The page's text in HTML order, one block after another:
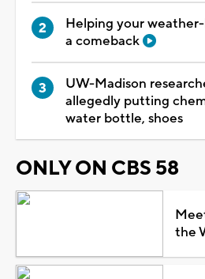
Helping your
a comeback
UW-Madison
allegedly putting
water bottle, shoes
ONLY ON CBS 58
the